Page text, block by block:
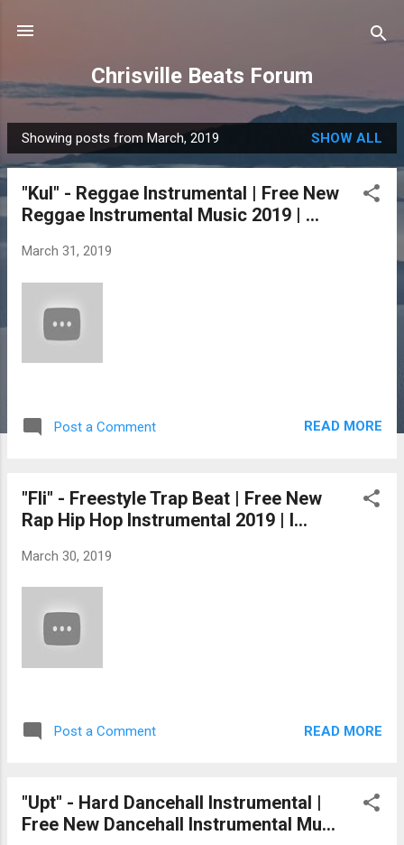
Chrisville Beats Forum
P
o
Showing posts from March, 2019 SHOW ALL
"Kul" - Reggae Instrumental | Free New
Reggae Instrumental Music 2019 | ...
March 31, 2019
Post a Comment READ MORE
"Fli" - Freestyle Trap Beat | Free New
Rap Hip Hop Instrumental 2019 | I...
March 30, 2019
Post a Comment READ MORE
"Upt" - Hard Dancehall Instrumental |
Free New Dancehall Instrumental Mu...